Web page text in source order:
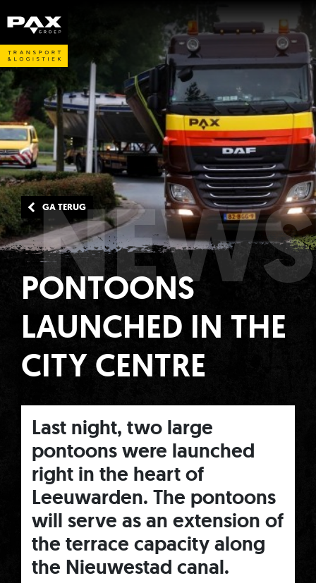
GA TERUG
NEWS
PONTOONS
LAUNCHED IN THE
CITY CENTRE
Last night, two large
pontoons were launched
right in the heart of
Leeuwarden. The pontoons
will serve as an extension of
the terrace capacity along
the Nieuwestad canal.